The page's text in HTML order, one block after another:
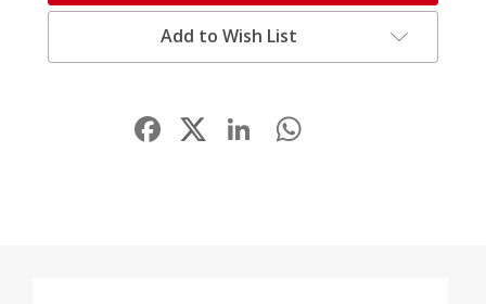
Add to Wish List
Facebook LinkedIn